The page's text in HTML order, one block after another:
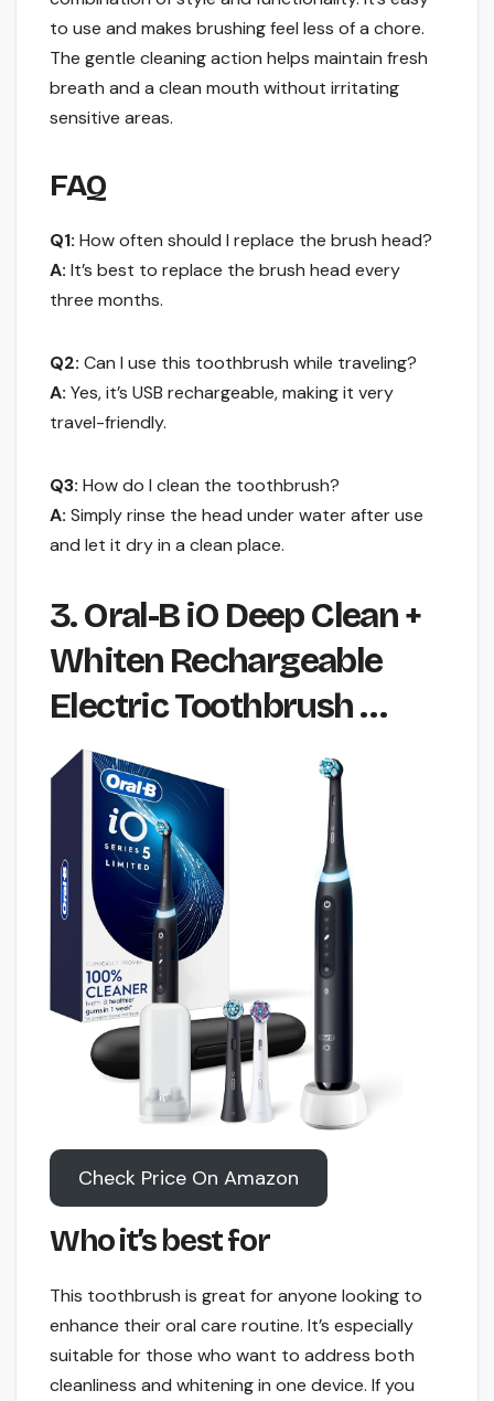
to use and makes brushing feel less of a chore.
The gentle cleaning action helps maintain fresh
breath and a clean mouth without irritating
sensitive areas.
FAQ
Q1: How often should I replace the brush head?
A: It’s best to replace the brush head every
three months.
Q2: Can I use this toothbrush while traveling?
A: Yes, it’s USB rechargeable, making it very
travel-friendly.
Q3: How do I clean the toothbrush?
A: Simply rinse the head under water after use
and let it dry in a clean place.
3. Oral-B iO Deep Clean +
Whiten Rechargeable
Electric Toothbrush …
Check Price On Amazon
Who it’s best for
This toothbrush is great for anyone looking to
enhance their oral care routine. It’s especially
suitable for those who want to address both
cleanliness and whitening in one device. If you